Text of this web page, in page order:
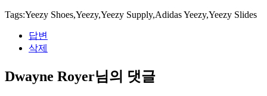
Tags:Yeezy Shoes,Yeezy,Yeezy Supply,Adidas Yeezy,Yeezy Slides
답변
삭제
Dwayne Royer님의 댓글